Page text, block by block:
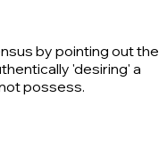
by pointing out the
'desiring' a
possess.